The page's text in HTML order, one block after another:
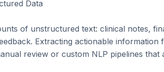
Data
of unstructured text: clinical notes,
Extracting actionable information
review or custom NLP pipelines